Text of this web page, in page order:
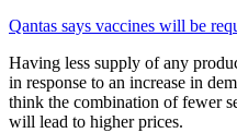
Qantas says vaccines will be
Having less supply of any
in response to an increase in
think the combination of fewer
will lead to higher prices.